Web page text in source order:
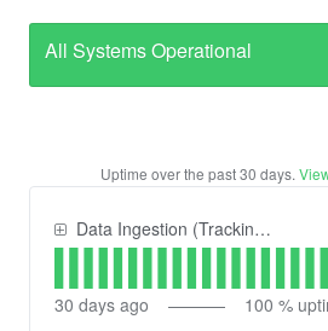
All Systems Operational
Uptime over the past30 days.
Data Ingestion (Tracking) API
30 days ago 100 %